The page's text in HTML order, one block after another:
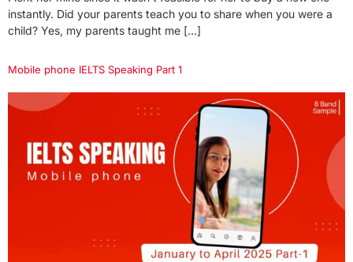
instantly. Did your parents teach you to share when you were a
child? Yes, my parents taught me […]
Mobile phone IELTS Speaking Part 1